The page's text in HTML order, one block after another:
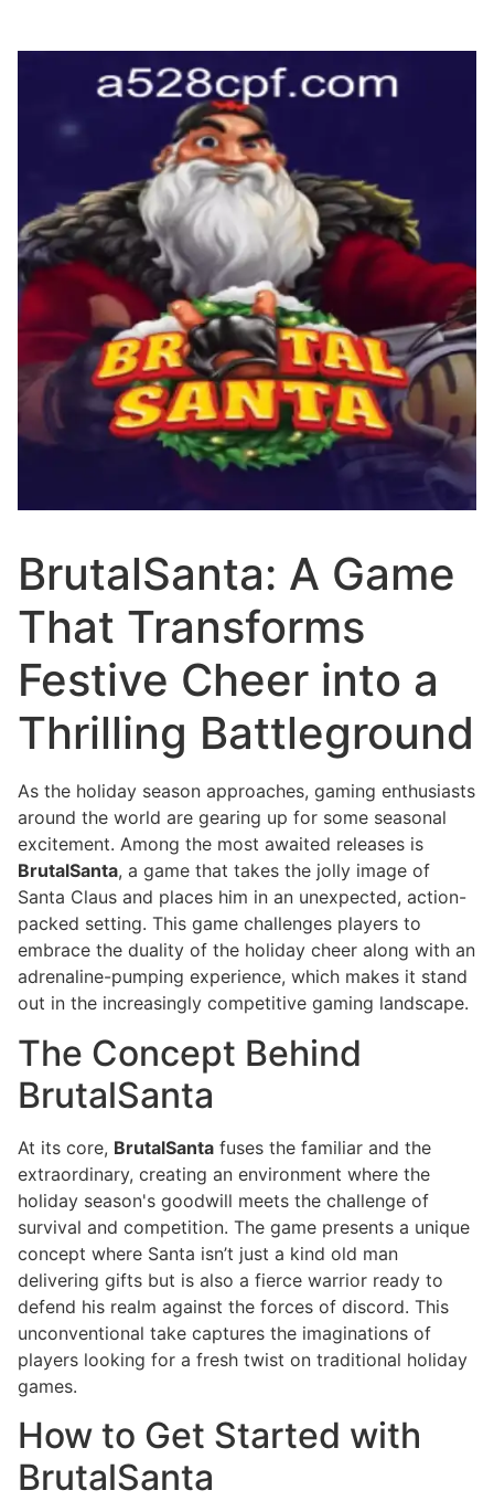
BrutalSanta: A Game
That Transforms
Festive Cheer into a
Thrilling Battleground
As the holiday season approaches, gaming enthusiasts
around the world are gearing up for some seasonal
excitement. Among the most awaited releases is
BrutalSanta, a game that takes the jolly image of
Santa Claus and places him in an unexpected, action-
packed setting. This game challenges players to
embrace the duality of the holiday cheer along with an
adrenaline-pumping experience, which makes it stand
out in the increasingly competitive gaming landscape.
The Concept Behind
BrutalSanta
At its core, BrutalSanta fuses the familiar and the
extraordinary, creating an environment where the
holiday season's goodwill meets the challenge of
survival and competition. The game presents a unique
concept where Santa isn’t just a kind old man
delivering gifts but is also a fierce warrior ready to
defend his realm against the forces of discord. This
unconventional take captures the imaginations of
players looking for a fresh twist on traditional holiday
games.
How to Get Started with
BrutalSanta